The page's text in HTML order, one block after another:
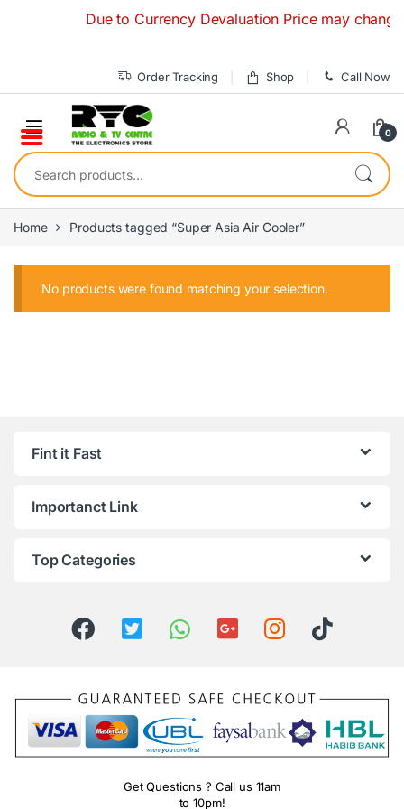
Due to Currency Devaluation Price may
Order Tracking Shop Call Now
0
Search for:
Home Products tagged “Super Asia Air Cooler”
No products were found matching your selection.
Fint it Fast
Importanct Link
Top Categories
Get Questions ? Call us 11am
to 10pm!